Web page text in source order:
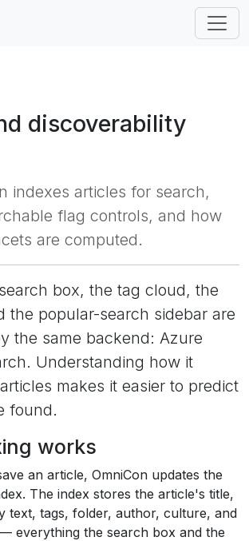
discoverability
indexes articles for search,
flag controls, and how
are computed.
box, the tag cloud, the
the popular-search sidebar are
the same backend: Azure
Understanding how it
makes it easier to predict
found.
works
an article, OmniCon updates the
The index stores the article's title,
text, tags, folder, author, culture, and
everything the search box and the